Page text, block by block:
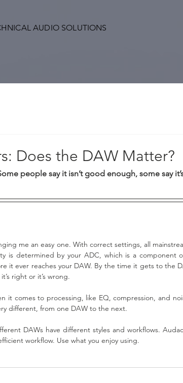
AUDIO SOLUTIONS
Does the DAW Matter?
people say it isn’t good enough, some say
me an easy one. With correct settings, all
is determined by your ADC, which is a component
it ever reaches your DAW. By the time it gets to the
right or it’s wrong.
it comes to processing, like EQ, compression, and
different, from one DAW to the next.
DAWs have different styles and workflows.
workflow. Use what you enjoy using.